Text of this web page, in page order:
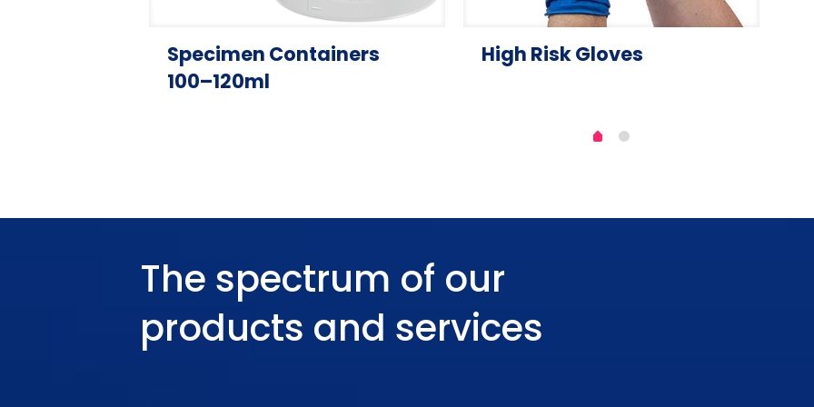
Specimen Containers
100–120ml
High Risk Gloves
The spectrum of our
products and services